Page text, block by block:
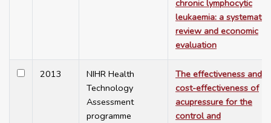
chronic lymphocytic
leukaemia: a systematic
review and economic
evaluation
2013
NIHR Health
Technology
Assessment
programme
The effectiveness and
cost-effectiveness of
acupressure for the
control and